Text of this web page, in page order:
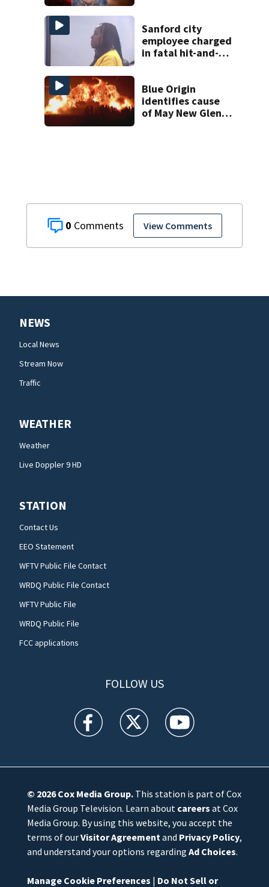
0 View Comments
charges
Sanford city
employee charged
in fatal hit-and-
in court
Blue Origin
identifies cause
of May New Glenn
NEWS
Local News
Stream Now
Traffic
WEATHER
Weather
Live Doppler 9 HD
STATION
Contact Us
EEO Statement
WFTV Public File Contact
WRDQ Public File Contact
WFTV Public File
WRDQ Public File
FCC applications
FOLLOW US
WFTV facebook feed(Opens a new window)
WFTV twitter feed(Opens a new
WFTV youtube
© 2026Cox Media Group.This station is part of Cox
Media Group Television. Learn about careers at Cox
Media Group. By using this website, you accept the
terms of ourVisitor Agreementand Privacy Policy,
and understand your options regarding Ad Choices.
Manage Cookie Preferences | Do Not Sell or